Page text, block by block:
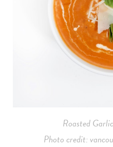
Roasted
Photo credit: